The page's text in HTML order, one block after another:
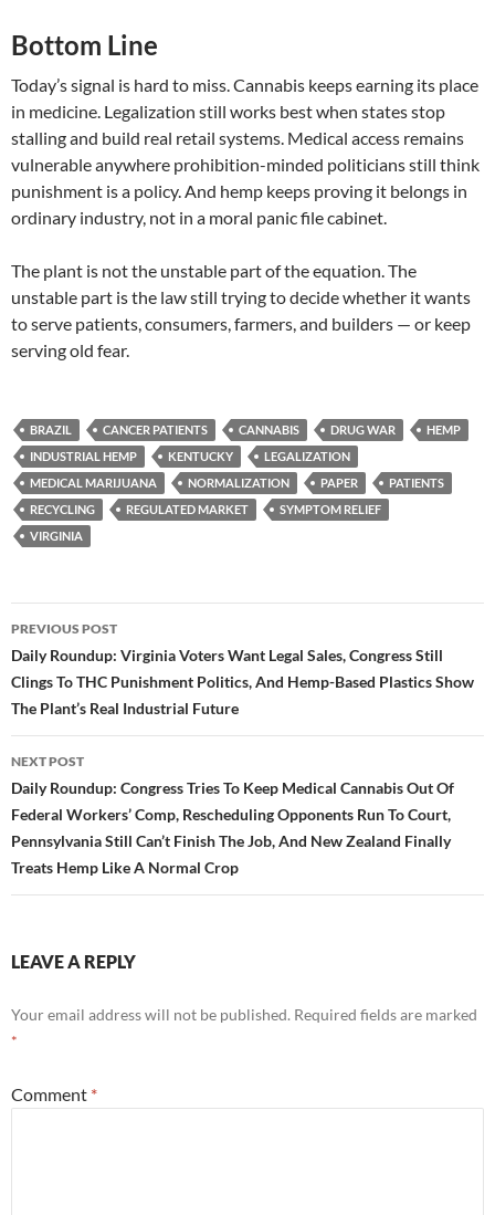
Bottom Line
Today’s signal is hard to miss. Cannabis keeps earning its place
in medicine. Legalization still works best when states stop
stalling and build real retail systems. Medical access remains
vulnerable anywhere prohibition-minded politicians still think
punishment is a policy. And hemp keeps proving it belongs in
ordinary industry, not in a moral panic file cabinet.
The plant is not the unstable part of the equation. The
unstable part is the law still trying to decide whether it wants
to serve patients, consumers, farmers, and builders — or keep
serving old fear.
BRAZIL CANCER PATIENTS CANNABIS DRUG WAR
HEMP
INDUSTRIAL HEMP
KENTUCKY
LEGALIZATION
MEDICAL MARIJUANA
NORMALIZATION PAPER
PATIENTS
RECYCLING
REGULATED MARKET
SYMPTOM RELIEF
VIRGINIA
Post
navigation
PREVIOUS POST
Daily Roundup: Virginia Voters Want Legal Sales, Congress Still
Clings To THC Punishment Politics, And Hemp-Based Plastics Show
The Plant’s Real Industrial Future
NEXT POST
Daily Roundup: Congress Tries To Keep Medical Cannabis Out Of
Federal Workers’ Comp, Rescheduling Opponents Run To Court,
Pennsylvania Still Can’t Finish The Job, And New Zealand Finally
Treats Hemp Like A Normal Crop
LEAVE A REPLY
Your email address will not be published. Required fields are marked
*
Comment *